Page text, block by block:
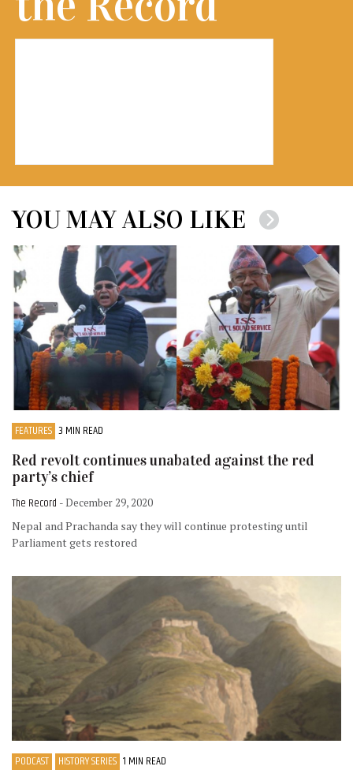
YOU MAY ALSO LIKE
FEATURES 3 MIN READ
Red revolt continues unabated against the red
party’s chief
The Record - December 29, 2020
Nepal and Prachanda say they will continue protesting until
Parliament gets restored
PODCAST HISTORY SERIES 1 MIN READ